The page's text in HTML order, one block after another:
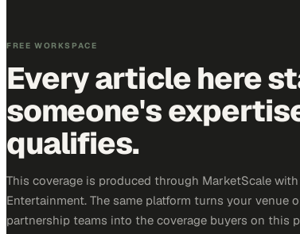
FREE WORKSPACE
Every article here
someone's
qualifies.
This coverage is produced through MarketScale
Entertainment. The same platform turns your venue
partnership teams into the coverage buyers on this